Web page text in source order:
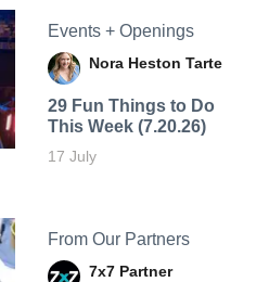
Events + Openings
Nora Heston Tarte
29 Fun Things to Do
This Week (7.20.26)
17 July
From Our Partners
7x7 Partner